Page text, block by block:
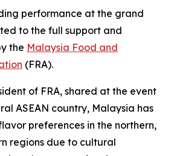
performance at the grand
to the full support and
the Malaysia Food and
(FRA).
of FRA, shared at the event
ASEAN country, Malaysia has
preferences in the northern,
regions due to cultural